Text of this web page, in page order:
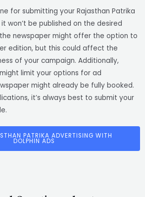
for submitting your Rajasthan Patrika
won’t be published on the desired
newspaper might offer the option to
edition, but this could affect the
of your campaign. Additionally,
limit your options for ad
might already be fully booked.
it’s always best to submit your
PATRIKA ADVERTISING WITH
DOLPHIN ADS